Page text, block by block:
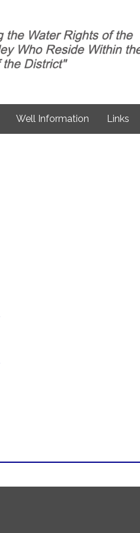
Well Information Links